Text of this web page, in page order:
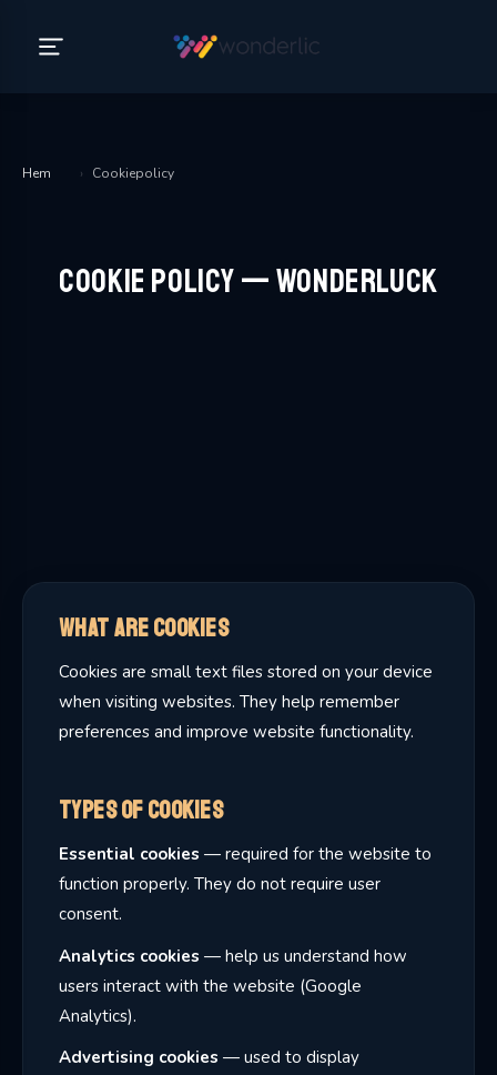
Hem › Cookiepolicy
Cookie Policy — WonderLuck
What Are Cookies
Cookies are small text files stored on your device
when visiting websites. They help remember
preferences and improve website functionality.
Types of Cookies
Essential cookies — required for the website to
function properly. They do not require user
consent.
Analytics cookies — help us understand how
users interact with the website (Google
Analytics).
Advertising cookies — used to display